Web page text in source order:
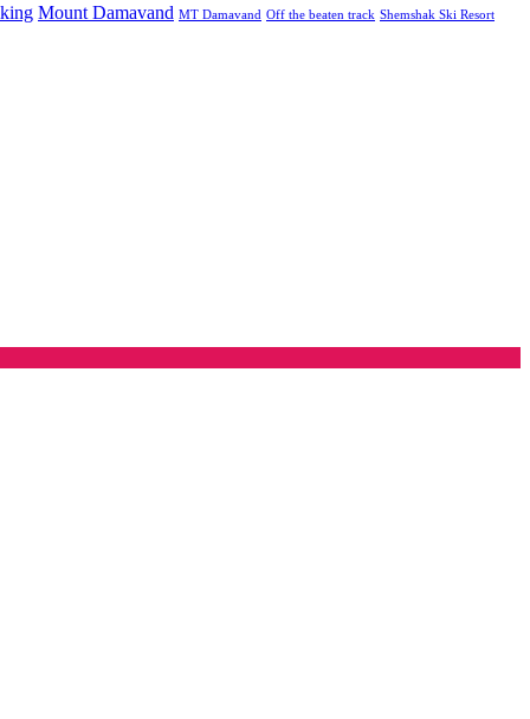
Mount Damavand MT Damavand Off the beaten track Shemshak Ski Resort